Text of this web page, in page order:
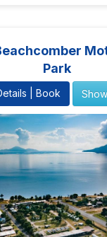
Park
| Book